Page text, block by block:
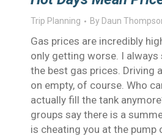
Trip Planning By Daun
Gas prices are incredibly
only getting worse. I
the best gas prices. Driving
on empty, of course. Who
actually fill the tank
groups say there is a
is cheating you at the